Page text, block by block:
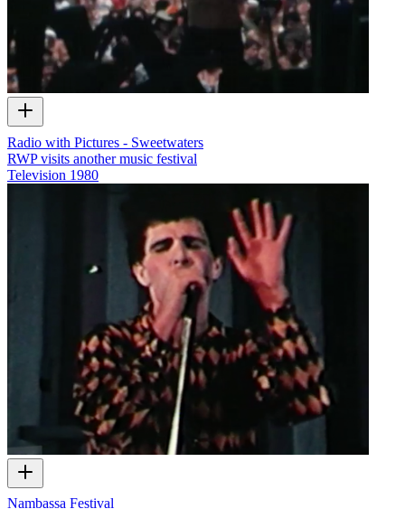
Radio with Pictures - Sweetwaters
RWP visits another music festival
Television 1980
Nambassa Festival